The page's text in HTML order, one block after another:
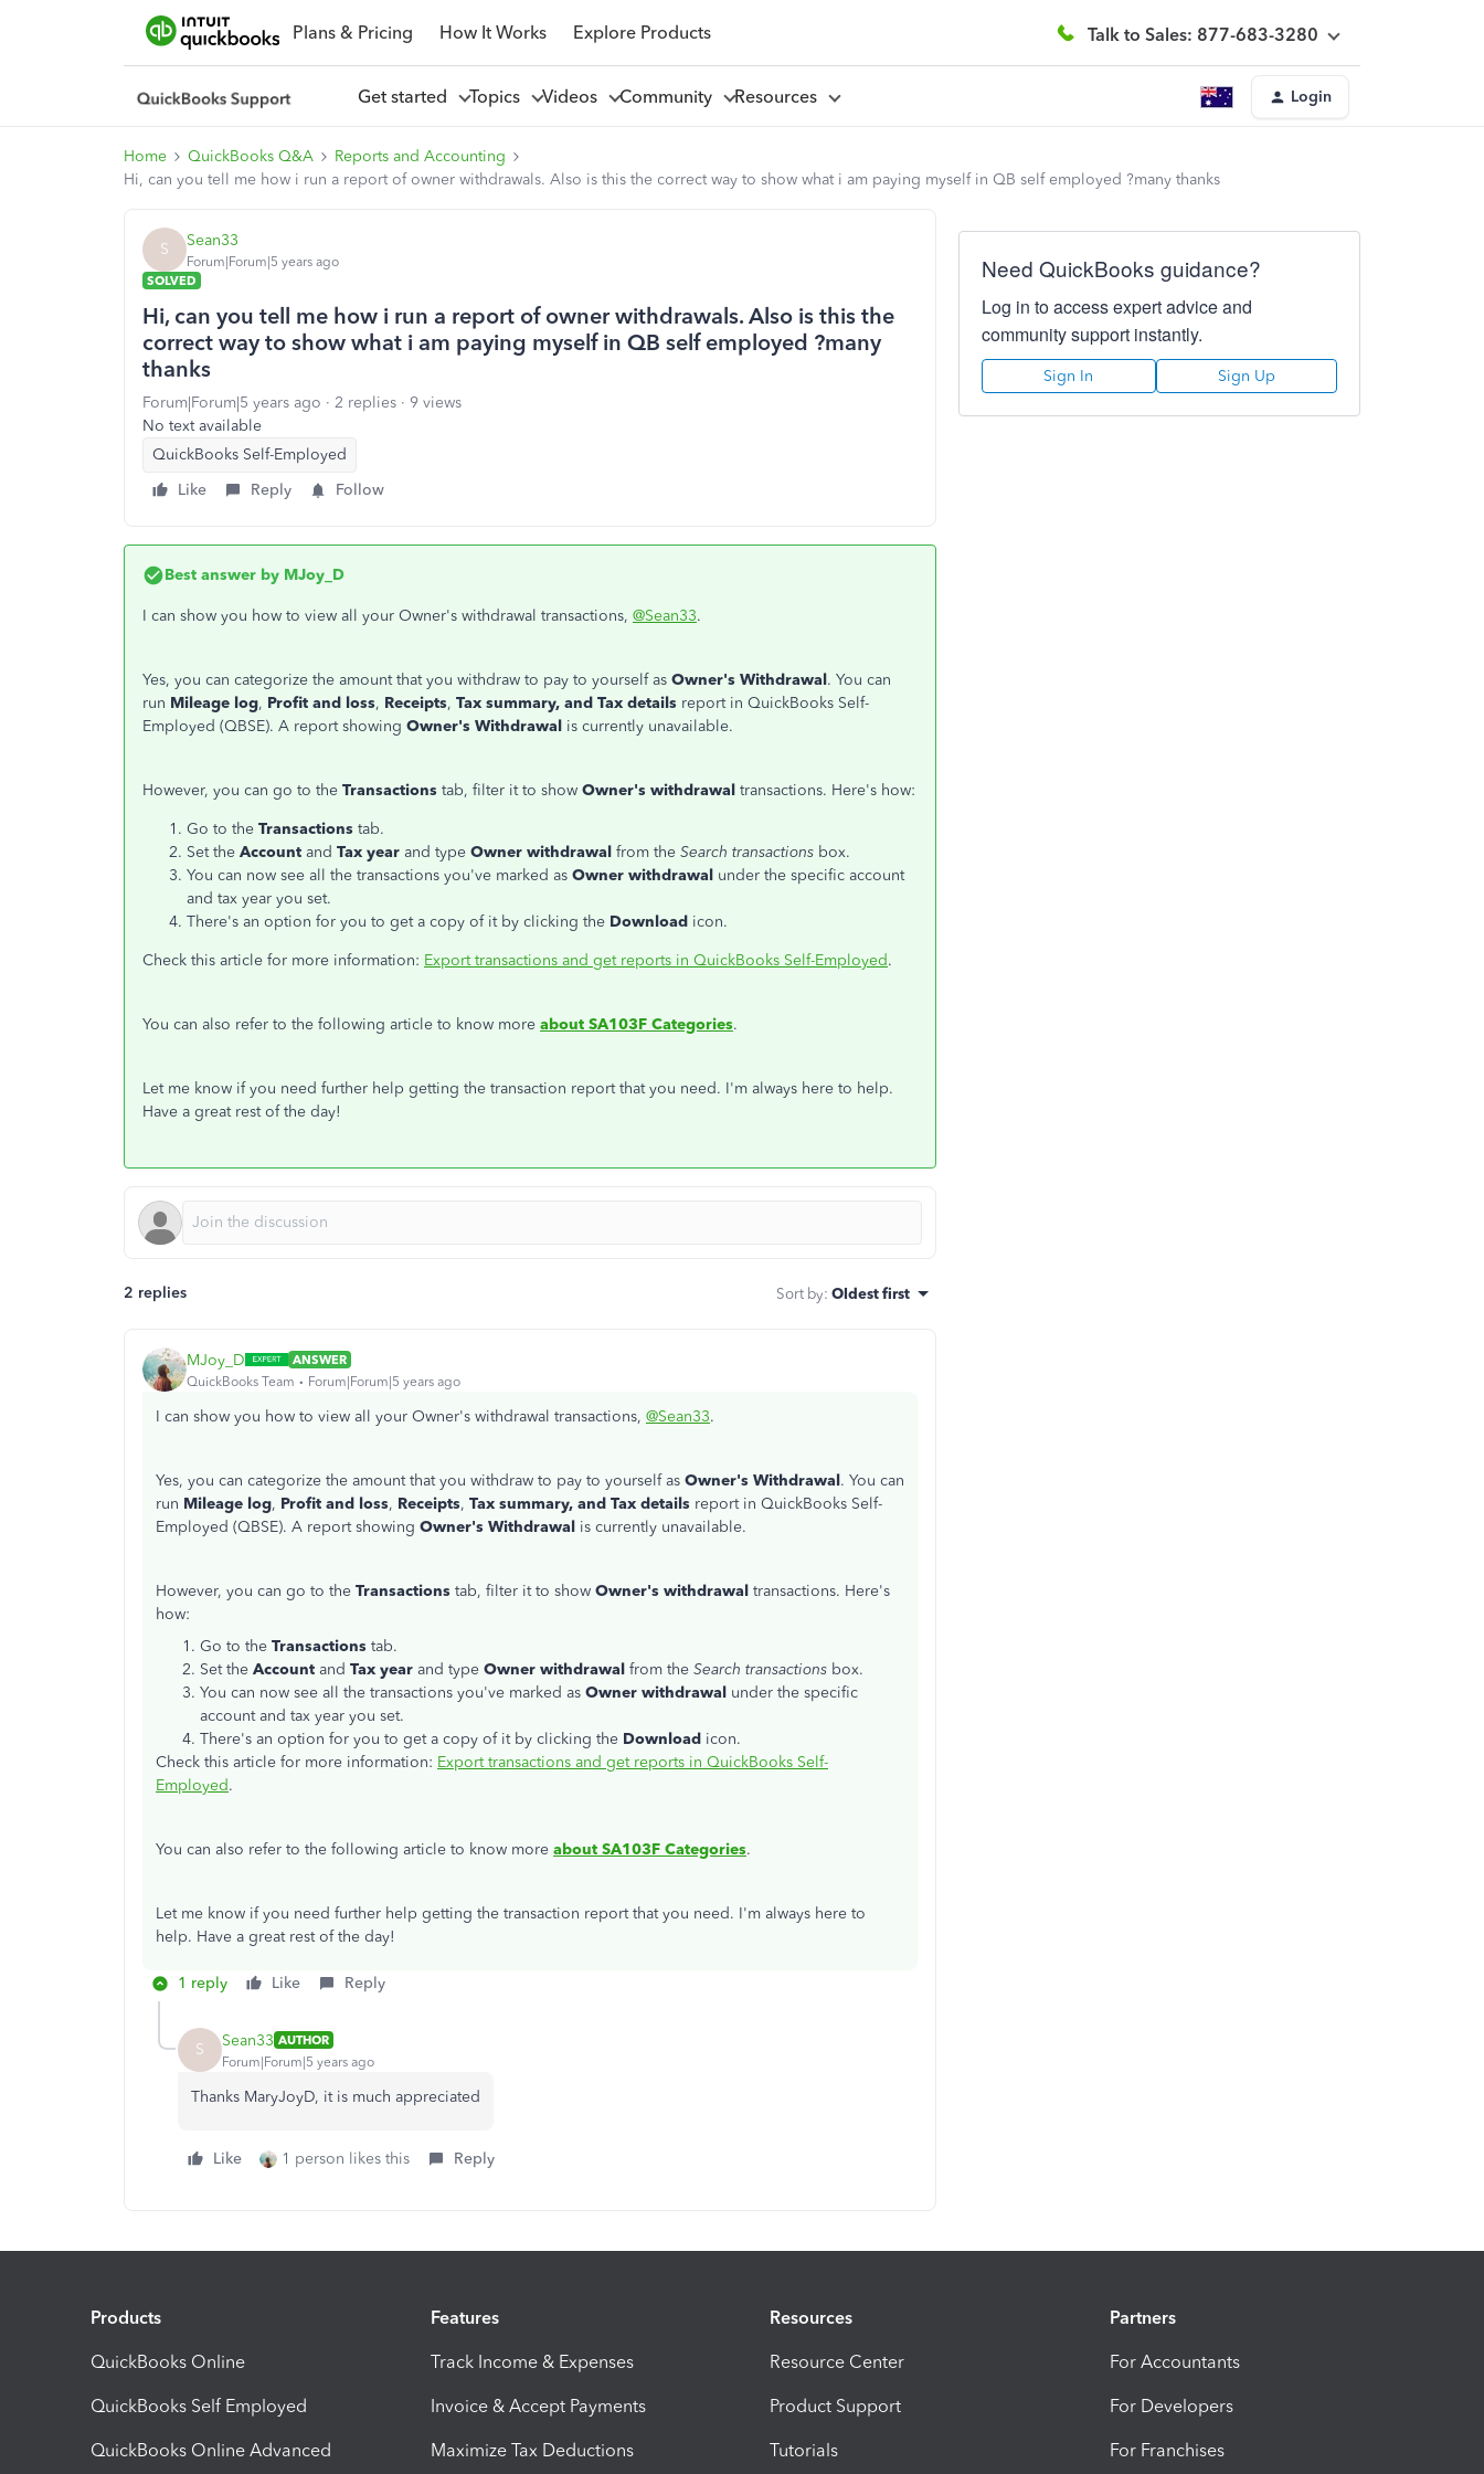
Plans & Pricing How It Works Explore Products Talk to Sales: 877-683-3280
Get started Topics Videos Community Resources Login
Home QuickBooks Q&A
Reports and Accounting
Hi, can you tell me how i run a report of owner withdrawals. Also is this the correct way to show what i am paying myself in QB self employed ?many thanks
S Sean33
Forum|Forum|5 years ago
SOLVED
Hi, can you tell me how i run a report of owner withdrawals. Also is this the
correct way to show what i am paying myself in QB self employed ?many
thanks
Forum|Forum|5 years ago 2 replies
9 views
No text available
QuickBooks Self-Employed
Like
Reply Follow
Best answer by MJoy_D
I can show you how to view all your Owner's withdrawal transactions, @Sean33.
Yes, you can categorize the amount that you withdraw to pay to yourself as Owner's Withdrawal. You can
run Mileage log, Profit and loss, Receipts, Tax summary, and Tax details report in QuickBooks Self-
Employed (QBSE). A report showing Owner's Withdrawal is currently unavailable.
However, you can go to the Transactions tab, filter it to show Owner's withdrawal transactions. Here's how:
Go to the Transactions tab.
Set the Account and Tax year and type Owner withdrawal from the Search transactions box.
You can now see all the transactions you've marked as Owner withdrawal under the specific account
and tax year you set.
There's an option for you to get a copy of it by clicking the Download icon.
Check this article for more information: Export transactions and get reports in QuickBooks Self-Employed.
You can also refer to the following article to know more about SA103F Categories.
Let me know if you need further help getting the transaction report that you need. I'm always here to help.
Have a great rest of the day!
2 replies Sort by: Oldest first
MJoy_D
ANSWER
QuickBooks Team
Forum|Forum|5 years ago
I can show you how to view all your Owner's withdrawal transactions, @Sean33.
Yes, you can categorize the amount that you withdraw to pay to yourself as Owner's Withdrawal. You can
run Mileage log, Profit and loss, Receipts, Tax summary, and Tax details report in QuickBooks Self-
Employed (QBSE). A report showing Owner's Withdrawal is currently unavailable.
However, you can go to the Transactions tab, filter it to show Owner's withdrawal transactions. Here's
how:
Go to the Transactions tab.
Set the Account and Tax year and type Owner withdrawal from the Search transactions box.
You can now see all the transactions you've marked as Owner withdrawal under the specific
account and tax year you set.
There's an option for you to get a copy of it by clicking the Download icon.
Check this article for more information: Export transactions and get reports in QuickBooks Self-
Employed.
You can also refer to the following article to know more about SA103F Categories.
Let me know if you need further help getting the transaction report that you need. I'm always here to
help. Have a great rest of the day!
1 reply Like Reply
S Sean33 AUTHOR
Forum|Forum|5 years ago
Thanks MaryJoyD, it is much appreciated
Like 1 person likes this Reply
Need QuickBooks guidance?
Log in to access expert advice and
community support instantly.
Sign In Sign Up
Products
QuickBooks Online
QuickBooks Self Employed
QuickBooks Online Advanced
Features
Track Income & Expenses
Invoice & Accept Payments
Maximize Tax Deductions
Resources
Resource Center
Product Support
Tutorials
Partners
For Accountants
For Developers
For Franchises